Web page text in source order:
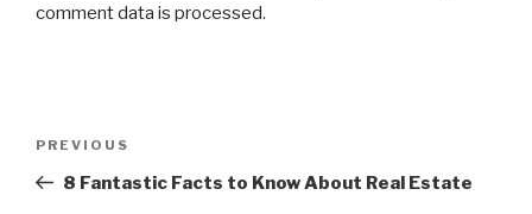
comment data is processed.
Previous
Post
PREVIOUS
8 Fantastic Facts to Know About Real Estate